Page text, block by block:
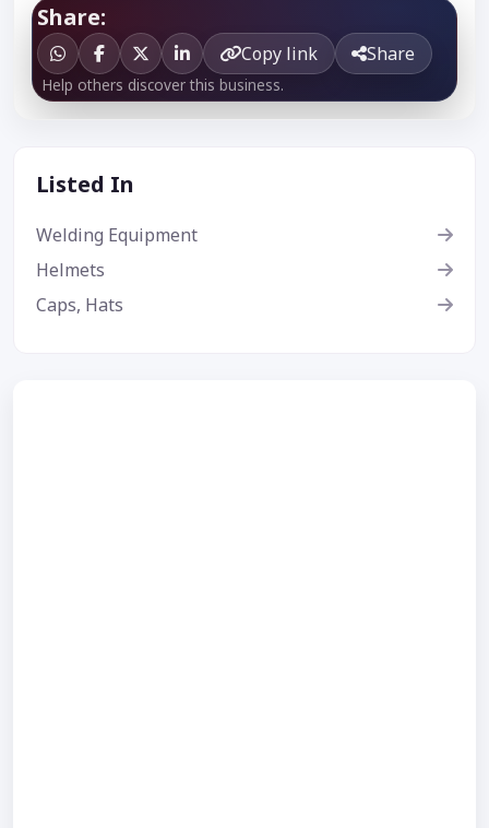
Share:
Copy link Share
Help others discover this business.
Listed In
Welding Equipment
Helmets
Caps, Hats